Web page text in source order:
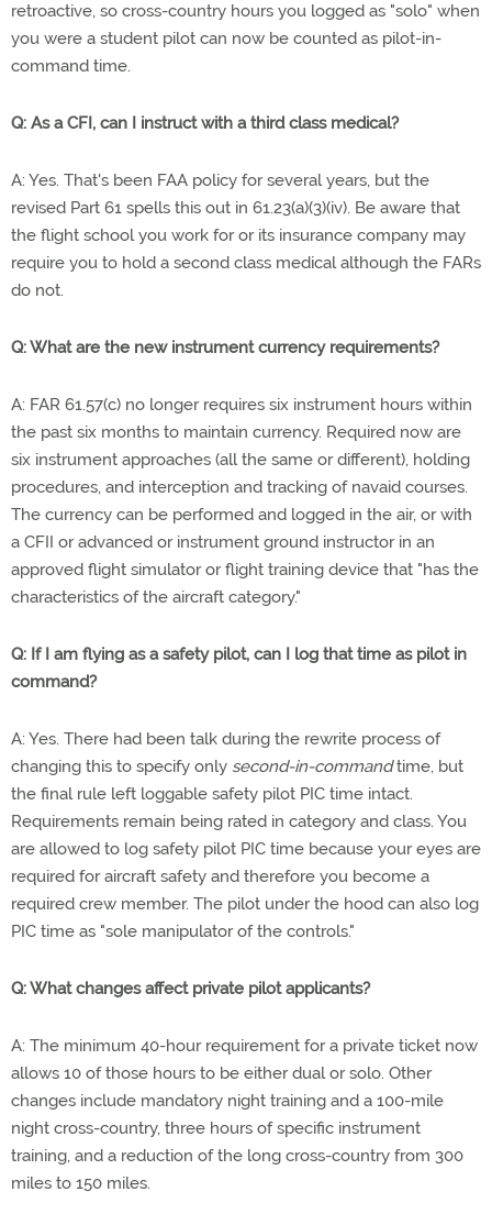
retroactive, so cross-country hours you logged as "solo" when
you were a student pilot can now be counted as pilot-in-
command time.
Q: As a CFI, can I instruct with a third class medical?
A: Yes. That's been FAA policy for several years, but the
revised Part 61 spells this out in 61.23(a)(3)(iv). Be aware that
the flight school you work for or its insurance company may
require you to hold a second class medical although the FARs
do not.
Q: What are the new instrument currency requirements?
A: FAR 61.57(c) no longer requires six instrument hours within
the past six months to maintain currency. Required now are
six instrument approaches (all the same or different), holding
procedures, and interception and tracking of navaid courses.
The currency can be performed and logged in the air, or with
a CFII or advanced or instrument ground instructor in an
approved flight simulator or flight training device that "has the
characteristics of the aircraft category."
Q: If I am flying as a safety pilot, can I log that time as pilot in
command?
A: Yes. There had been talk during the rewrite process of
changing this to specify only second-in-commandtime, but
the final rule left loggable safety pilot PIC time intact.
Requirements remain being rated in category and class. You
are allowed to log safety pilot PIC time because your eyes are
required for aircraft safety and therefore you become a
required crew member. The pilot under the hood can also log
PIC time as "sole manipulator of the controls."
Q: What changes affect private pilot applicants?
A: The minimum 40-hour requirement for a private ticket now
allows 10 of those hours to be either dual or solo. Other
changes include mandatory night training and a 100-mile
night cross-country, three hours of specific instrument
training, and a reduction of the long cross-country from 300
miles to 150 miles.